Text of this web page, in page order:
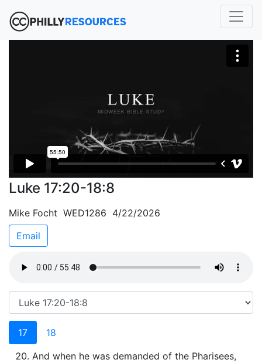
Luke 17:20-18:8
Mike Focht WED1286 4/22/2026
Email
17
18
And when he was demanded of the Pharisees,